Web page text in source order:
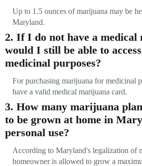
Up to 1.5 ounces of marijuana may be
Maryland.
2. If I do not have a
would I still be able to
medicinal purposes?
For purchasing marijuana for medicinal
have a valid medical marijuana card.
3. How many marijuana
to be grown at home in
personal use?
According to Maryland's legalization of
homeowner is allowed to grow a